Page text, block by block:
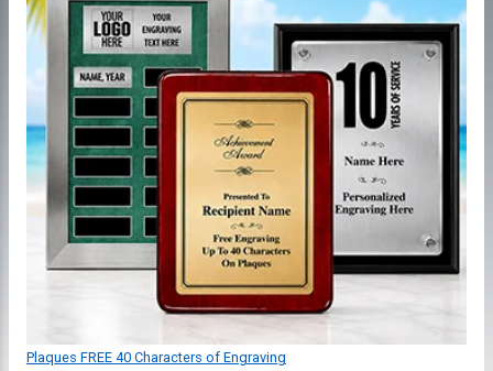
Plaques FREE 40 Characters of Engraving